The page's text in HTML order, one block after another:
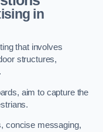
in
that involves
structures,
aim to capture the
concise messaging,